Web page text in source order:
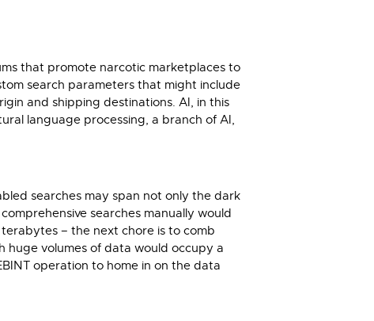
that promote narcotic marketplaces to
search parameters that might include
and shipping destinations. AI, in this
language processing, a branch of AI,
searches may span not only the dark
searches manually would
– the next chore is to comb
volumes of data would occupy a
operation to home in on the data